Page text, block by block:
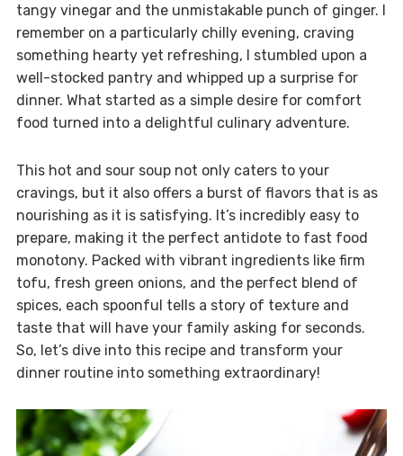
tangy vinegar and the unmistakable punch of ginger. I
remember on a particularly chilly evening, craving
something hearty yet refreshing, I stumbled upon a
well-stocked pantry and whipped up a surprise for
dinner. What started as a simple desire for comfort
food turned into a delightful culinary adventure.
This hot and sour soup not only caters to your
cravings, but it also offers a burst of flavors that is as
nourishing as it is satisfying. It’s incredibly easy to
prepare, making it the perfect antidote to fast food
monotony. Packed with vibrant ingredients like firm
tofu, fresh green onions, and the perfect blend of
spices, each spoonful tells a story of texture and
taste that will have your family asking for seconds.
So, let’s dive into this recipe and transform your
dinner routine into something extraordinary!